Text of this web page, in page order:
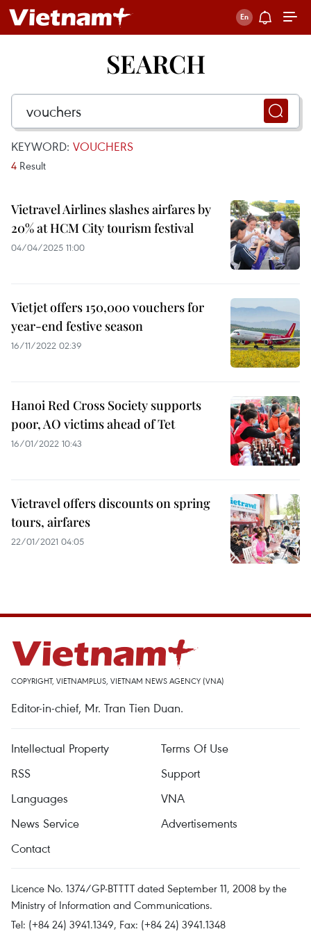
SEARCH
KEYWORD: VOUCHERS
4 Result
Vietravel Airlines slashes airfares by
20% at HCM City tourism festival
04/04/2025 11:00
Vietjet offers 150,000 vouchers for
year-end festive season
16/11/2022 02:39
Hanoi Red Cross Society supports
poor, AO victims ahead of Tet
16/01/2022 10:43
Vietravel offers discounts on spring
tours, airfares
22/01/2021 04:05
COPYRIGHT, VIETNAMPLUS, VIETNAM NEWS AGENCY (VNA)
Editor-in-chief, Mr. Tran Tien Duan.
Intellectual Property
Terms Of Use
RSS
Support
Languages
VNA
News Service
Advertisements
Contact
Licence No. 1374/GP-BTTTT dated September 11, 2008 by the
Ministry of Information and Communications.
Tel: (+84 24) 3941.1349, Fax: (+84 24) 3941.1348